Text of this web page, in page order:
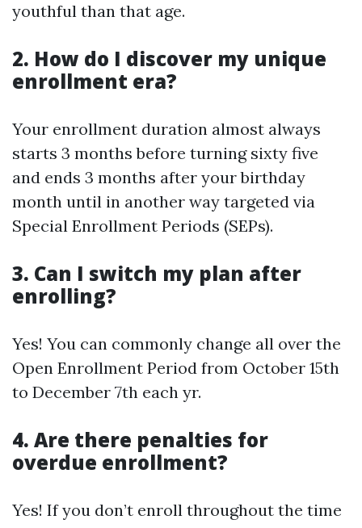
youthful than that age.
2. How do I discover my unique
enrollment era?
Your enrollment duration almost always
starts 3 months before turning sixty five
and ends 3 months after your birthday
month until in another way targeted via
Special Enrollment Periods (SEPs).
3. Can I switch my plan after
enrolling?
Yes! You can commonly change all over the
Open Enrollment Period from October 15th
to December 7th each yr.
4. Are there penalties for
overdue enrollment?
Yes! If you don’t enroll throughout the time